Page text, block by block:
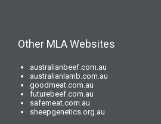
Other MLA Websites
australianbeef.com.au
australianlamb.com.au
goodmeat.com.au
futurebeef.com.au
safemeat.com.au
sheepgenetics.org.au